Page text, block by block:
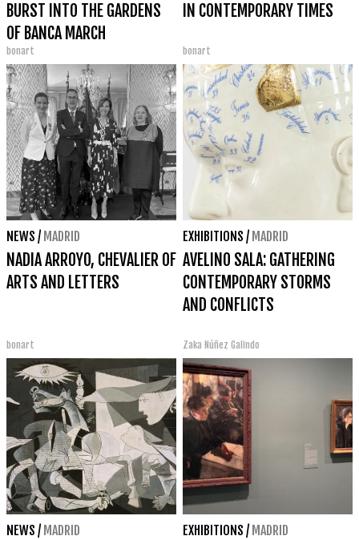
BURST INTO THE GARDENS
OF BANCA MARCH
bonart
IN CONTEMPORARY TIMES
bonart
NEWS / MADRID
NADIA ARROYO, CHEVALIER OF
ARTS AND LETTERS
bonart
EXHIBITIONS / MADRID
AVELINO SALA: GATHERING
CONTEMPORARY STORMS
AND CONFLICTS
Zaka Núñez Galindo
NEWS / MADRID EXHIBITIONS / MADRID